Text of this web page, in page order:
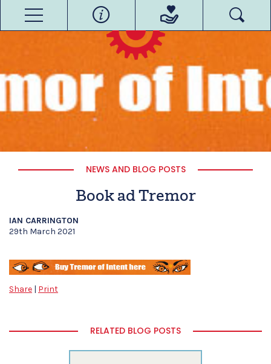
NEWS AND BLOG POSTS
Book ad Tremor
IAN CARRINGTON
29th March 2021
Share | Print
RELATED BLOG POSTS